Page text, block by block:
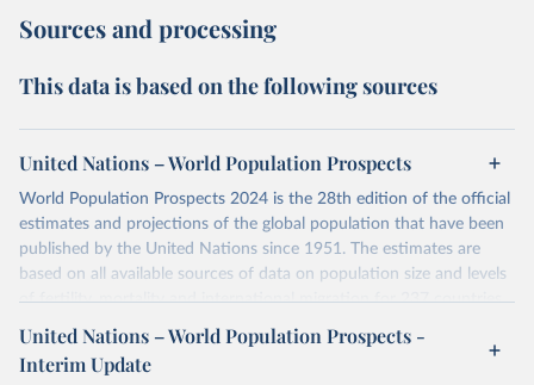
Sources and processing
This data is based on the following sources
United Nations – World Population Prospects
World Population Prospects 2024 is the 28th edition of the official
estimates and projections of the global population that have been
published by the United Nations since 1951. The estimates are
based on all available sources of data on population size and levels
of fertility, mortality and international migration for 237 countries
or areas. If you have questions about this dataset, please refer to
their FAQ
. You can also exploredata sources
for each country or
visittheir main page
United Nations – World Population Prospects -
Interim Update